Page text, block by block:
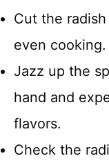
Cut the
even cooking.
Jazz up the
hand and
flavors.
Check the